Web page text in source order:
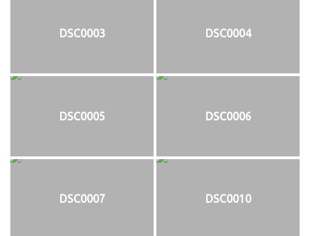
DSC0003 DSC0004
DSC0005 DSC0006
DSC0007 DSC0010